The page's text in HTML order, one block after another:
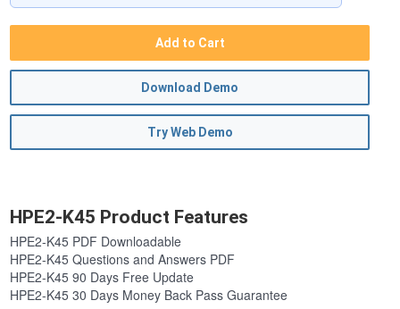
Add to Cart
Download Demo
Try Web Demo
HPE2-K45 Product Features
HPE2-K45 PDF Downloadable
HPE2-K45 Questions and Answers PDF
HPE2-K45 90 Days Free Update
HPE2-K45 30 Days Money Back Pass Guarantee